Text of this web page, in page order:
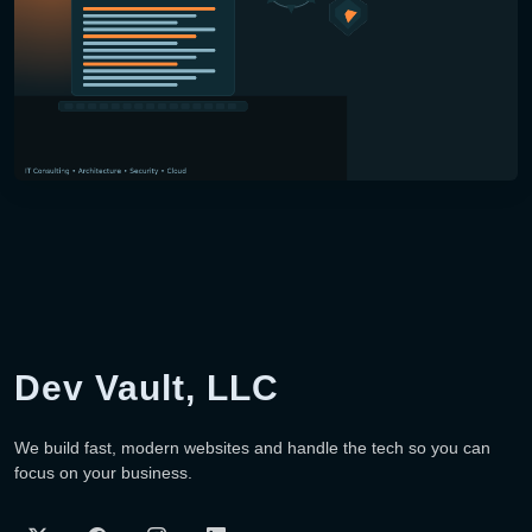
Dev Vault, LLC
We build fast, modern websites and handle the tech so you can
focus on your business.